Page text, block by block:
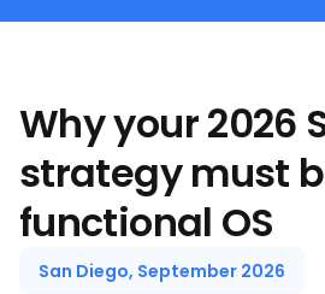
Why your 2026
strategy must
functional OS
San Diego, September 2026